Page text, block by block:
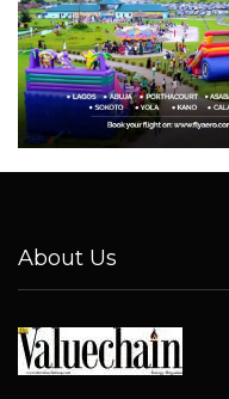
About Us